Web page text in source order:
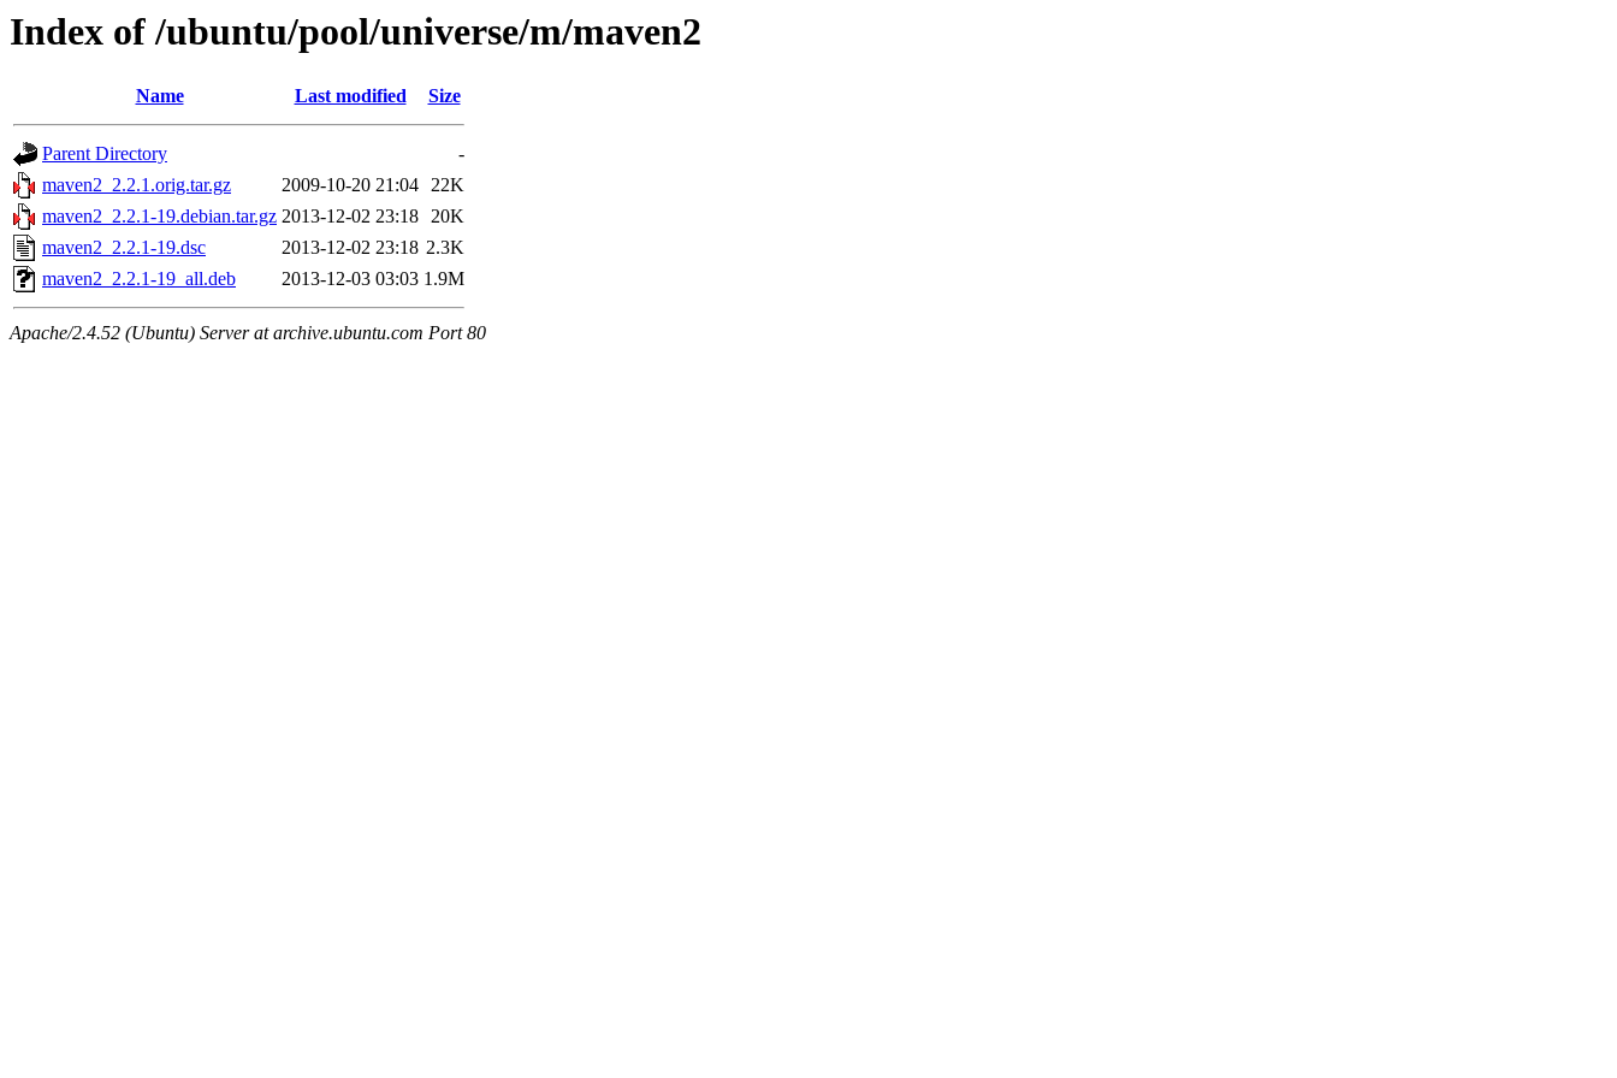
Index of /ubuntu/pool/universe/m/maven2
Name Last modified Size
Parent Directory
-
maven2_2.2.1.orig.tar.gz
2009-10-20 21:04 22K
maven2_2.2.1-19.debian.tar.gz 2013-12-02 23:18 20K
maven2_2.2.1-19.dsc
2013-12-02 23:18 2.3K
maven2_2.2.1-19_all.deb
2013-12-03 03:03 1.9M
Apache/2.4.52 (Ubuntu) Server at archive.ubuntu.com Port 80